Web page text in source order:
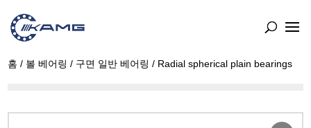
홈 / 볼 베어링 / 구면 일반 베어링 / Radial spherical plain bearings